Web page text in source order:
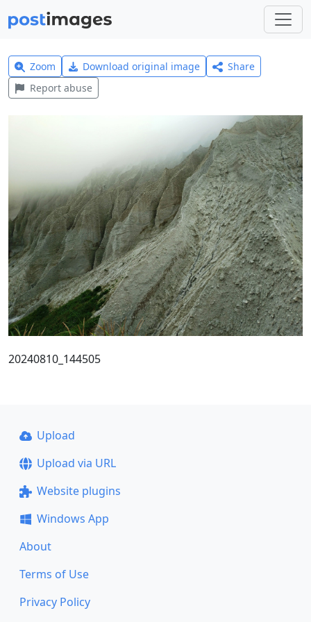
Zoom Download original image
Share
Report abuse
20240810_144505
Upload
Upload via URL
Website plugins
Windows App
About
Terms of Use
Privacy Policy